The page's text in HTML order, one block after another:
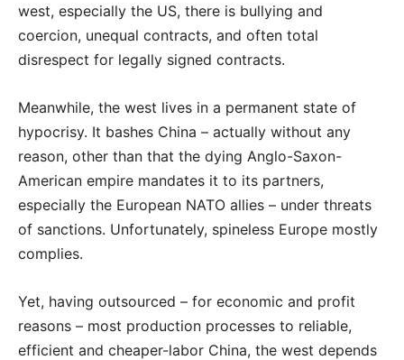
west, especially the US, there is bullying and
coercion, unequal contracts, and often total
disrespect for legally signed contracts.
Meanwhile, the west lives in a permanent state of
hypocrisy. It bashes China – actually without any
reason, other than that the dying Anglo-Saxon-
American empire mandates it to its partners,
especially the European NATO allies – under threats
of sanctions. Unfortunately, spineless Europe mostly
complies.
Yet, having outsourced – for economic and profit
reasons – most production processes to reliable,
efficient and cheaper-labor China, the west depends